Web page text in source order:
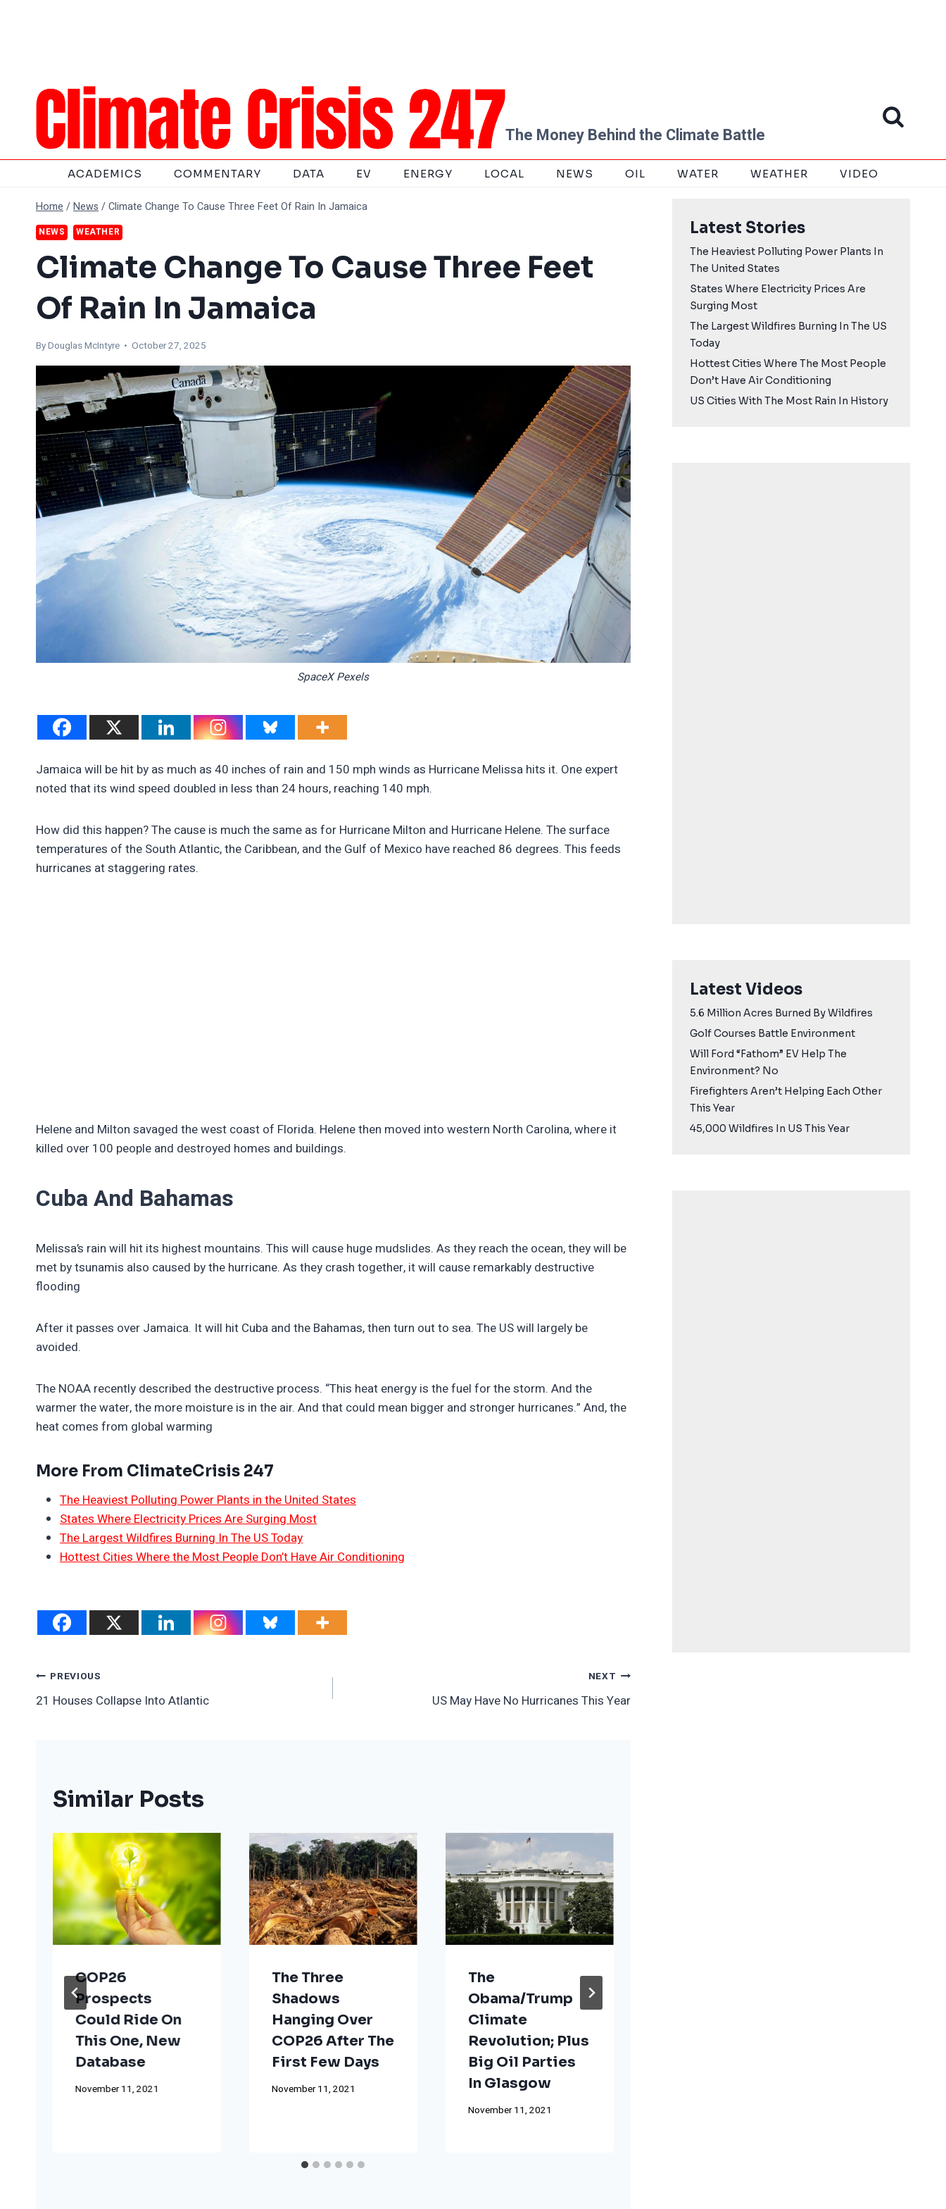
The Money Behind the Climate Battle
ACADEMICS COMMENTARY DATA EV ENERGY LOCAL NEWS OIL WATER WEATHER VIDEO
Home /News /Climate Change To Cause Three Feet Of Rain In Jamaica
NEWS WEATHER
Climate Change To Cause Three Feet
Of Rain In Jamaica
ByDouglas McIntyre • October 27, 2025
SpaceX Pexels
Jamaica will be hit by as much as 40 inches of rain and 150 mph winds as Hurricane Melissa hits it. One expert
noted that its wind speed doubled in less than 24 hours, reaching 140 mph.
How did this happen? The cause is much the same as for Hurricane Milton and Hurricane Helene. The surface
temperatures of the South Atlantic, the Caribbean, and the Gulf of Mexico have reached 86 degrees. This feeds
hurricanes at staggering rates.
Helene and Milton savaged the west coast of Florida. Helene then moved into western North Carolina, where it
killed over 100 people and destroyed homes and buildings.
Cuba And Bahamas
Melissa’s rain will hit its highest mountains. This will cause huge mudslides. As they reach the ocean, they will be
met by tsunamis also caused by the hurricane. As they crash together, it will cause remarkably destructive
flooding
After it passes over Jamaica. It will hit Cuba and the Bahamas, then turn out to sea. The US will largely be
avoided.
The NOAA recently described the destructive process. “This heat energy is the fuel for the storm. And the
warmer the water, the more moisture is in the air. And that could mean bigger and stronger hurricanes.” And, the
heat comes from global warming
More From ClimateCrisis 247
The Heaviest Polluting Power Plants in the United States
States Where Electricity Prices Are Surging Most
The Largest Wildfires Burning In The US Today
Hottest Cities Where the Most People Don’t Have Air Conditioning
Post
Navigation
PREVIOUS
21 Houses Collapse Into Atlantic
NEXT
US May Have No Hurricanes This Year
Similar Posts
COP26
Prospects
Could Ride On
This One, New
Database
November 11, 2021
The Three
Shadows
Hanging Over
COP26 After The
First Few Days
November 11, 2021
The
Obama/Trump
Climate
Revolution; Plus
Big Oil Parties
In Glasgow
November 11, 2021
Latest Stories
The Heaviest Polluting Power Plants In
The United States
States Where Electricity Prices Are
Surging Most
The Largest Wildfires Burning In The US
Today
Hottest Cities Where The Most People
Don’t Have Air Conditioning
US Cities With The Most Rain In History
Latest Videos
5.6 Million Acres Burned By Wildfires
Golf Courses Battle Environment
Will Ford “Fathom” EV Help The
Environment? No
Firefighters Aren’t Helping Each Other
This Year
45,000 Wildfires In US This Year